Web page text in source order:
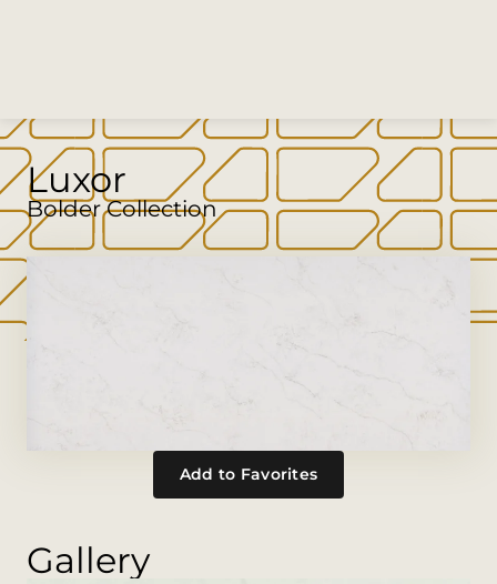
Luxor
Bolder Collection
Add to Favorites
Gallery